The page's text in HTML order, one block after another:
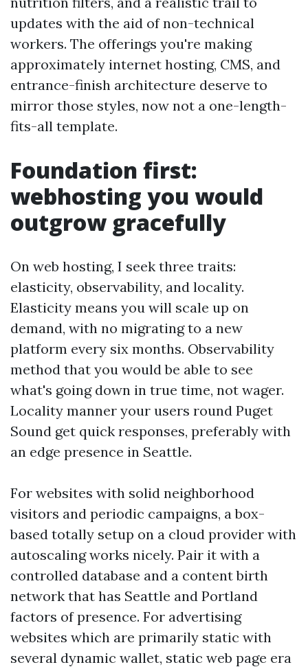
updates with the aid of non-technical
workers. The offerings you're making
approximately internet hosting, CMS, and
entrance-finish architecture deserve to
mirror those styles, now not a one-length-
fits-all template.
Foundation first:
webhosting you would
outgrow gracefully
On web hosting, I seek three traits:
elasticity, observability, and locality.
Elasticity means you will scale up on
demand, with no migrating to a new
platform every six months. Observability
method that you would be able to see
what's going down in true time, not wager.
Locality manner your users round Puget
Sound get quick responses, preferably with
an edge presence in Seattle.
For websites with solid neighborhood
visitors and periodic campaigns, a box-
based totally setup on a cloud provider with
autoscaling works nicely. Pair it with a
controlled database and a content birth
network that has Seattle and Portland
factors of presence. For advertising
websites which are primarily static with
several dynamic wallet, static web page era